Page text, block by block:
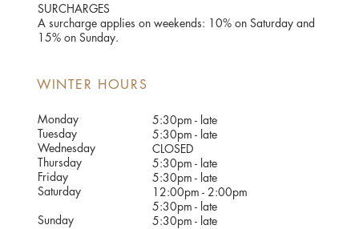
SURCHARGES
A surcharge applies on weekends: 10% on Saturday and
15% on Sunday.
WINTER HOURS
Monday
Tuesday
Wednesday
Thursday
Friday
Saturday
Sunday
5:30pm - late
5:30pm - late
CLOSED
5:30pm - late
5:30pm - late
12:00pm - 2:00pm
5:30pm - late
5:30pm - late